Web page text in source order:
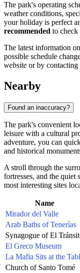
The park's operating
weather conditions,
your holiday is perfect
recommended to check
The latest information
possible schedule
website or by contacting
Nearby
Found an inaccuracy?
The park's convenient
leisure with a cultural
adventure, you can
and historical
A stroll through the
fortresses, and the quiet
most interesting sites
Name
Mirador del Valle
Arab Baths of Tenerías
Synagogue of El
El Greco Museum
La Mafia Sits at the
Church of Santo Tomé